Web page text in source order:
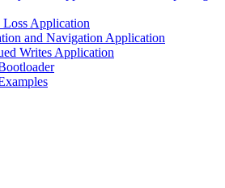
Application
and Navigation Application
Writes Application